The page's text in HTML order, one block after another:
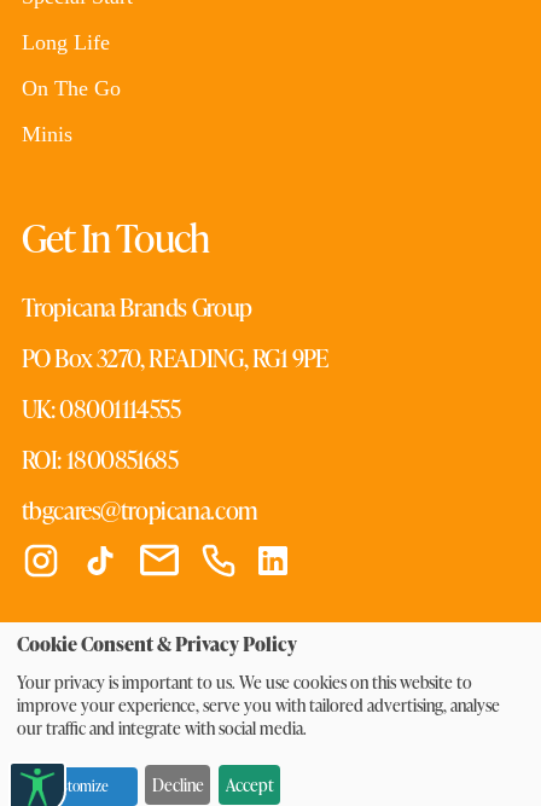
Long Life
On The Go
Minis
Get In Touch
Tropicana Brands Group
PO Box 3270, READING, RG1 9PE
UK: 08001114555
ROI: 1800851685
tbgcares@tropicana.com
© 2026 Tropicana Products, Inc. All Rights Reserved.
Cookie Preferences|Privacy Policy|Terms of Use|Tax
Statement|
Cookie Consent & Privacy Policy
Your privacy is important to us. We use cookies on this website to
improve your experience, serve you with tailored advertising, analyse
our traffic and integrate with social media.
Customize Decline Accept